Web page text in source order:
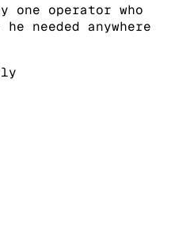
one operator who
needed anywhere